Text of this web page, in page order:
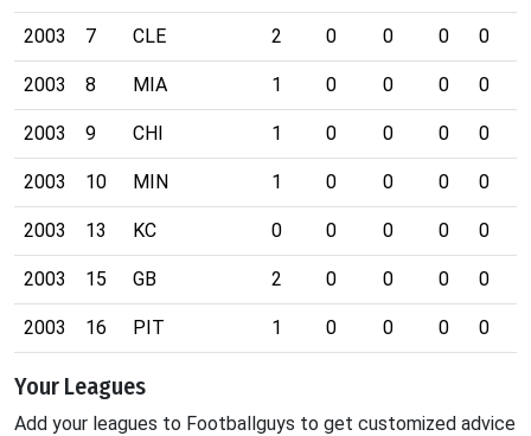
2003 7 CLE 2 0 0 0 0
2003 8 MIA 1 0 0 0 0
2003 9 CHI 1 0 0 0 0
2003 10 MIN 1 0 0 0 0
2003 13 KC 0 0 0 0 0
2003 15 GB 2 0 0 0 0
2003 16 PIT 1 0 0 0 0
Your Leagues
Add your leagues to Footballguys to get customized advice